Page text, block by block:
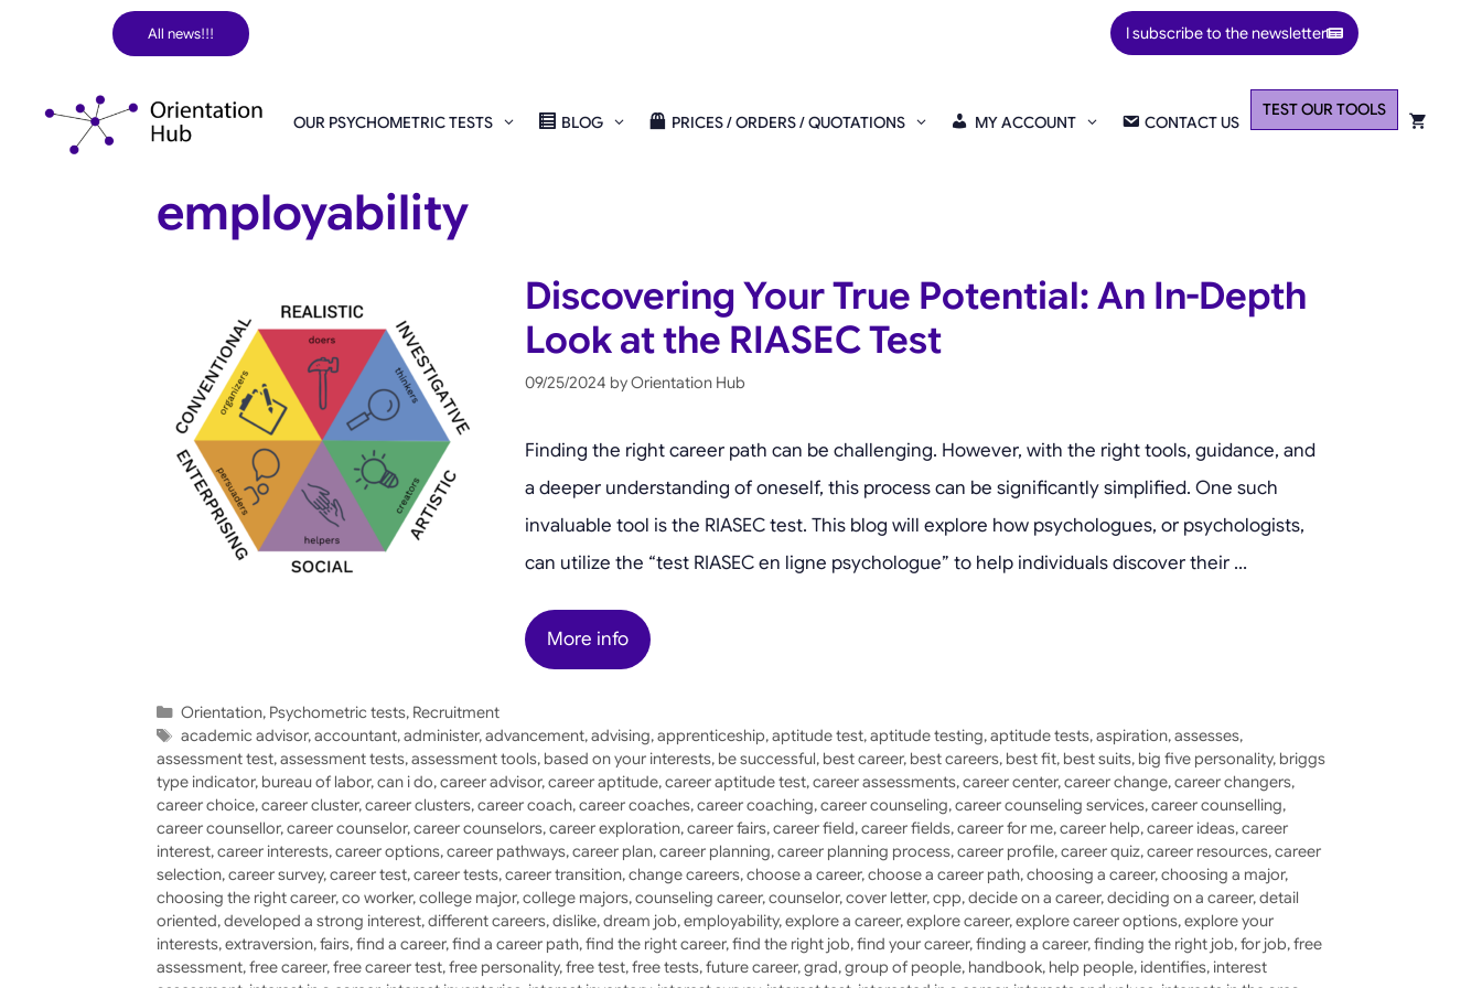
I subscribe to the newsletter
All news!!!
OUR PSYCHOMETRIC TESTS BLOG PRICES / ORDERS / QUOTATIONS MY ACCOUNT CONTACT US
TEST OUR TOOLS
employability
Discovering Your True Potential: An In-Depth
Look at the RIASEC Test
09/25/2024 byOrientation Hub
Finding the right career path can be challenging. However, with the right tools, guidance, and
a deeper understanding of oneself, this process can be significantly simplified. One such
invaluable tool is the RIASEC test. This blog will explore how psychologues, or psychologists,
can utilize the “test RIASEC en ligne psychologue” to help individuals discover their …
More info
Categories
Orientation, Psychometric tests, Recruitment
Tags
academic advisor,accountant,administer,advancement,advising,apprenticeship,aptitude test,aptitude testing,aptitude tests,aspiration,assesses,
assessment test,assessment tests,assessment tools, based on your interests, be successful, best career, best careers, best fit, best suits, big five personality, briggs
type indicator, bureau of labor,can i do,career advisor,career aptitude,career aptitude test,career assessments,career center,career change,career changers,
career choice,career cluster,career clusters,career coach,career coaches,career coaching,career counseling,career counseling services,career counselling,
career counsellor,career counselor,career counselors,career exploration,career fairs,career field,career fields,career for me,career help,career ideas,career
interest,career interests,career options,career pathways,career plan,career planning,career planning process,career profile,career quiz,career resources,career
selection,career survey,career test,career tests,career transition,change careers,choose a career,choose a career path,choosing a career,choosing a major,
choosing the right career,co worker,college major,college majors,counseling career,counselor,cover letter,cpp,decide on a career,deciding on a career,detail
oriented,developed a strong interest,different careers,dislike,dream job,employability,explore a career,explore career,explore career options,explore your
interests,extraversion,fairs,find a career,find a career path,find the right career,find the right job,find your career,finding a career,finding the right job,for job,free
assessment,free career,free career test,free personality,free test,free tests,future career,grad,group of people, handbook, help people, identifies, interest